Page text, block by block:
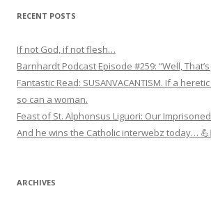
RECENT POSTS
If not God, if not flesh…
Barnhardt Podcast Episode #259: “Well, That’s
Fantastic Read: SUSANVACANTISM. If a
so can a woman.
Feast of St. Alphonsus Liguori: Our
And he wins the Catholic interwebz today…
ARCHIVES